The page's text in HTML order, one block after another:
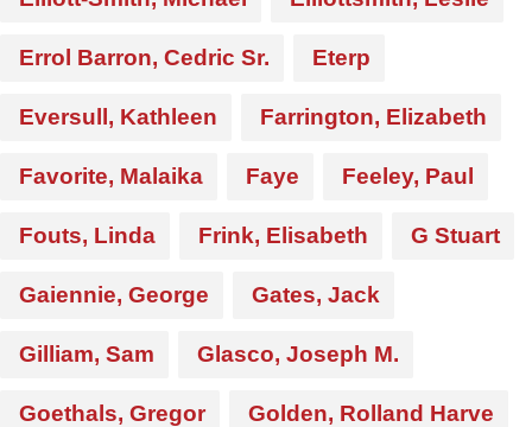
Errol Barron, Cedric Sr. Eterp
Eversull, Kathleen Farrington, Elizabeth
Favorite, Malaika Faye Feeley, Paul
Fouts, Linda Frink, Elisabeth G Stuart
Gaiennie, George Gates, Jack
Gilliam, Sam Glasco, Joseph M.
Goethals, Gregor Golden, Rolland Harve